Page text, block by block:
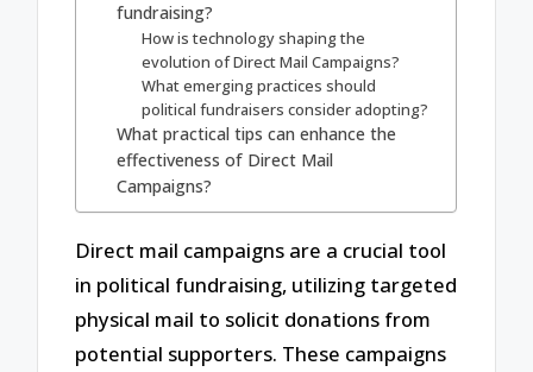
fundraising?
How is technology shaping the
evolution of Direct Mail Campaigns?
What emerging practices should
political fundraisers consider adopting?
What practical tips can enhance the
effectiveness of Direct Mail
Campaigns?
Direct mail campaigns are a crucial tool
in political fundraising, utilizing targeted
physical mail to solicit donations from
potential supporters. These campaigns